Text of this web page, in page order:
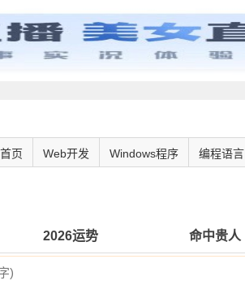
首页 Web开发 Windows程序 编程语言
2026运势 命中贵人